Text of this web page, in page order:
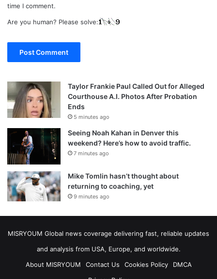
time I comment.
Are you human? Please solve:
Taylor Frankie Paul Called Out for Alleged
Courthouse A.I. Photos After Probation
Ends
5 minutes ago
Seeing Noah Kahan in Denver this
weekend? Here’s how to avoid traffic.
7 minutes ago
Mike Tomlin hasn’t thought about
returning to coaching, yet
9 minutes ago
MISRYOUM Global news coverage delivering fast, reliable updates
and analysis from USA, Europe, and worldwide.
About MISRYOUM
Contact Us Cookies Policy
DMCA